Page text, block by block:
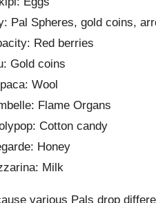
Pal Spheres, gold coins,
Red berries
Gold coins
Wool
Flame Organs
Cotton candy
Honey
Milk
various Pals drop